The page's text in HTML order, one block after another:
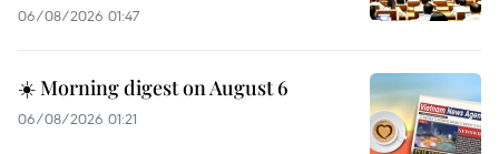
06/08/2026 01:47
☀️ Morning digest on August 6
06/08/2026 01:21